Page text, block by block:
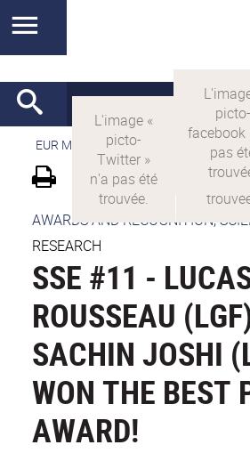
EUR MANUTECH-SLEIGHT EUR
AWARDS AND RECOGNITION,
RESEARCH
SSE #11 -
ROUSSEAU
SACHIN JOSHI
WON THE BEST
AWARD!